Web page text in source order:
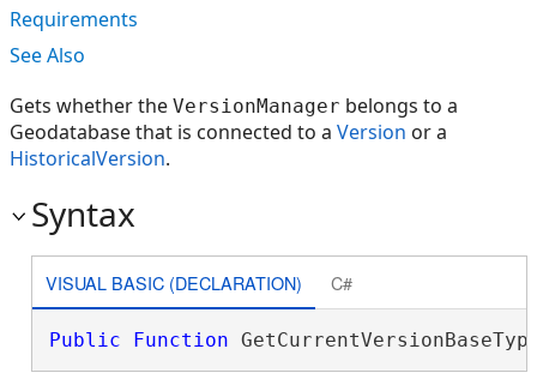
Requirements
See Also
Gets whether the VersionManager belongs to a
Geodatabase that is connected to a Version or a
HistoricalVersion.
Syntax
VISUAL BASIC (DECLARATION) C#
Public Function